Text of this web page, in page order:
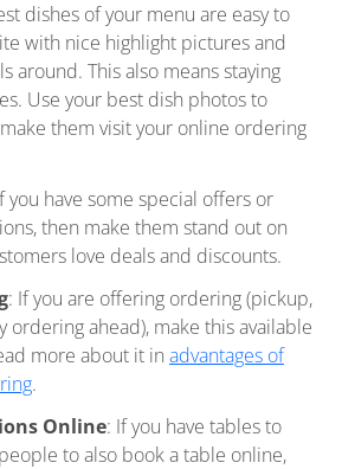
dishes of your menu are easy to
with nice highlight pictures and
around. This also means staying
Use your best dish photos to
them visit your online ordering
you have some special offers or
then make them stand out on
love deals and discounts.
: If you are offering ordering (pickup,
ordering ahead), make this available
more about it in advantages of
.
Online: If you have tables to
to also book a table online,